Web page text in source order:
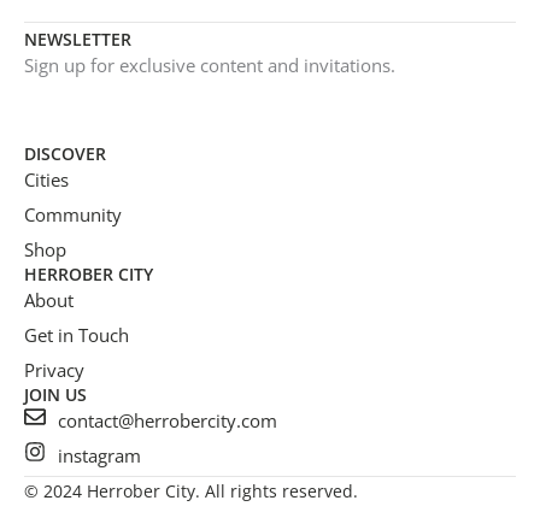
NEWSLETTER
Sign up for exclusive content and invitations.
DISCOVER
Cities
Community
Shop
HERROBER CITY
About
Get in Touch
Privacy
JOIN US
contact@herrobercity.com
instagram
© 2024 Herrober City. All rights reserved.